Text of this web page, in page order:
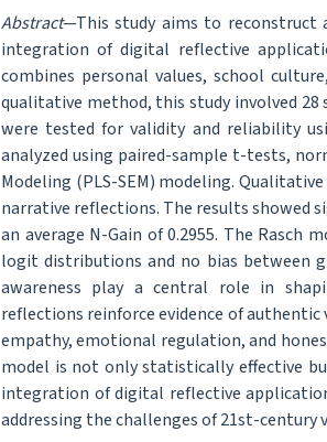
Abstract—This study aims to reconstruct
integration of digital reflective
combines personal values, school
qualitative method, this study involved
were tested for validity and reliability
analyzed using paired-sample t-tests,
Modeling (PLS-SEM) modeling.
narrative reflections. The results showed
an average N-Gain of 0.2955. The
logit distributions and no bias between
awareness play a central role in
reflections reinforce evidence of
empathy, emotional regulation, and
model is not only statistically effective
integration of digital reflective
addressing the challenges of 21st-century